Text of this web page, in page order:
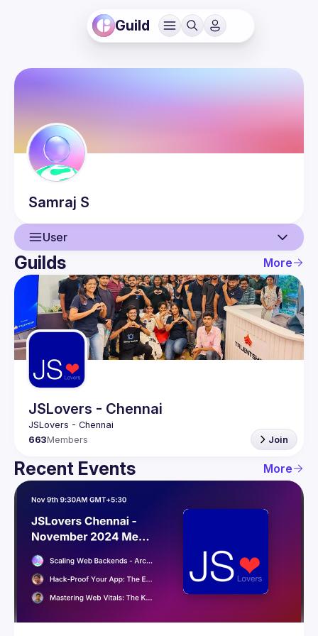
Guild
Samraj S
User
User
Events
Guilds
Guilds More
JSLovers - Chennai
663Members Join
Recent Events More